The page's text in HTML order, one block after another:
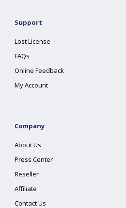
Support
Lost License
FAQs
Online Feedback
My Account
Company
About Us
Press Center
Reseller
Affiliate
Contact Us